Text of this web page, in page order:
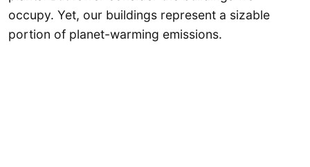
occupy. Yet, our buildings represent a sizable
portion of planet-warming emissions.